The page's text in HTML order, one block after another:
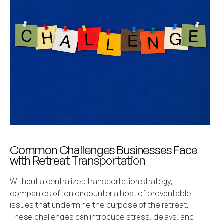
Common Challenges Businesses Face
with Retreat Transportation
Without a centralized transportation strategy,
companies often encounter a host of preventable
issues that undermine the purpose of the retreat.
These challenges can introduce stress, delays, and